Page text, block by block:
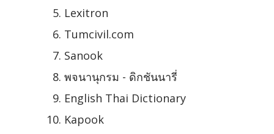
Lexitron
Tumcivil.com
Sanook
พจนานุกรม - ดิกชันนารี่
English Thai Dictionary
Kapook